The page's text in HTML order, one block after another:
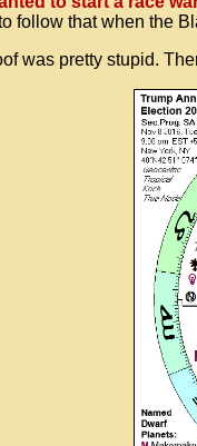
follow that when the
was pretty stupid.